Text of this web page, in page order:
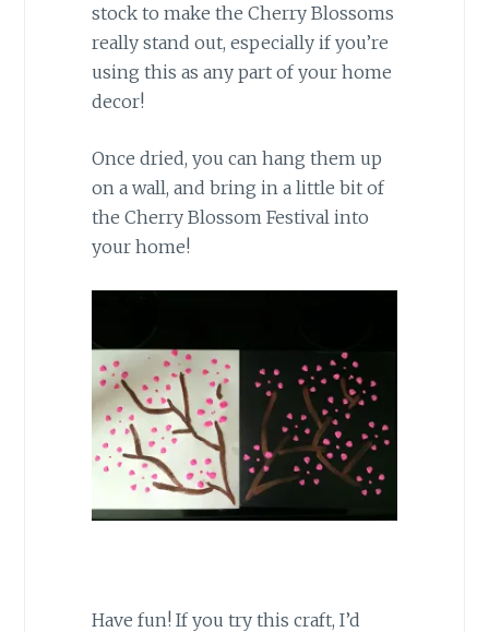
stock to make the Cherry Blossoms
really stand out, especially if you’re
using this as any part of your home
decor!
Once dried, you can hang them up
on a wall, and bring in a little bit of
the Cherry Blossom Festival into
your home!
Have fun! If you try this craft, I’d